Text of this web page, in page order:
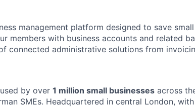
management platform designed to save
members with business accounts and related
connected administrative solutions from
by over 1 million small businesses across
SMEs. Headquartered in central London,